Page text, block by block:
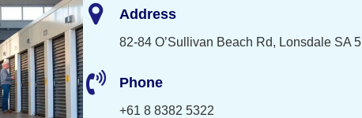
Address
82-84 O’Sullivan Beach Rd, Lonsdale SA
Phone
+61 8 8382 5322